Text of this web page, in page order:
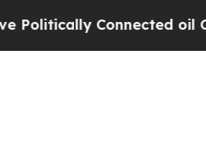
oil Companies